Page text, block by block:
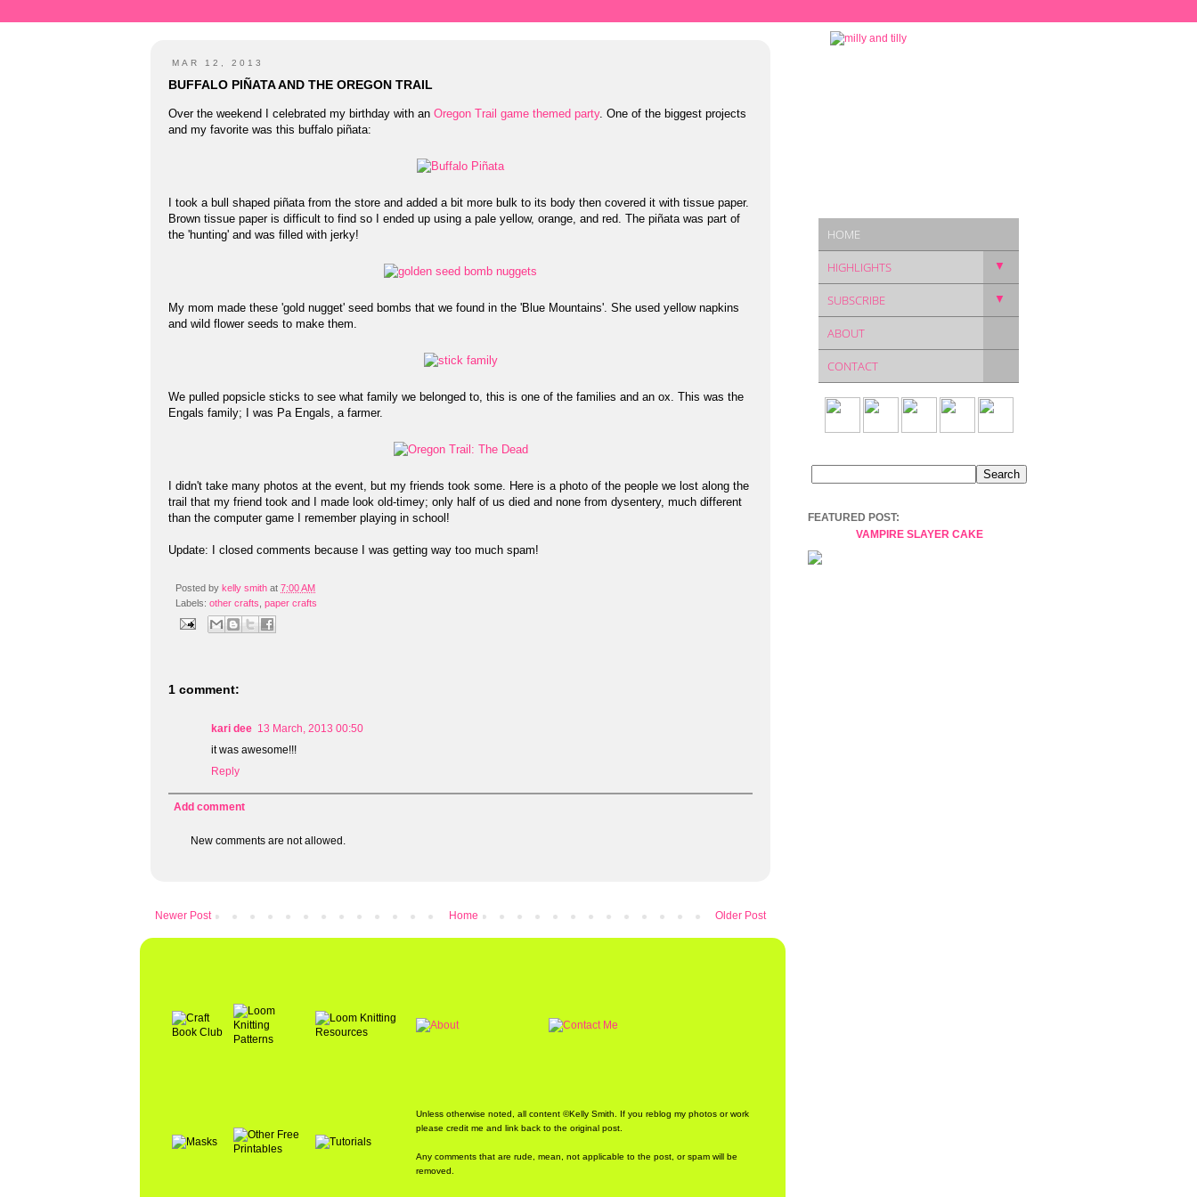
MAR 12, 2013
BUFFALO PIÑATA AND THE OREGON TRAIL
Over the weekend I celebrated my birthday with an Oregon Trail game themed party. One of the biggest projects
and my favorite was this buffalo piñata:
I took a bull shaped piñata from the store and added a bit more bulk to its body then covered it with tissue paper.
Brown tissue paper is difficult to find so I ended up using a pale yellow, orange, and red. The piñata was part of
the 'hunting' and was filled with jerky!
My mom made these 'gold nugget' seed bombs that we found in the 'Blue Mountains'. She used yellow napkins
and wild flower seeds to make them.
We pulled popsicle sticks to see what family we belonged to, this is one of the families and an ox. This was the
Engals family; I was Pa Engals, a farmer.
I didn't take many photos at the event, but my friends took some. Here is a photo of the people we lost along the
trail that my friend took and I made look old-timey; only half of us died and none from dysentery, much different
than the computer game I remember playing in school!
Update: I closed comments because I was getting way too much spam!
Posted by kelly smith at 7:00 AM
Labels: other crafts paper crafts
1 comment:
kari dee 13 March, 2013 00:50
it was awesome!!!
Reply
Add comment
New comments are not allowed.
Newer Post Older Post
Home
HOME
HIGHLIGHTS ▼
SUBSCRIBE ▼
ABOUT
CONTACT
FEATURED POST:
VAMPIRE SLAYER CAKE
Unless otherwise noted, all content ©Kelly Smith. If you reblog my photos or work
please credit me and link back to the original post.
Any comments that are rude, mean, not applicable to the post, or spam will be
removed.